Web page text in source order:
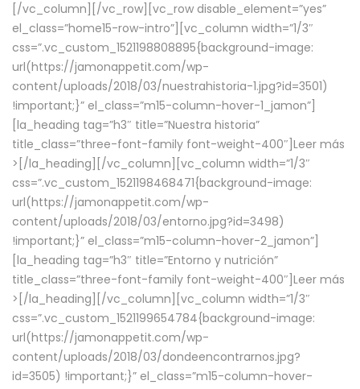
[/vc_column][/vc_row][vc_row disable_element=”yes”
el_class=”home15-row-intro”][vc_column width=”1/3″
css=”.vc_custom_1521198808895{background-image:
url(https://jamonappetit.com/wp-
content/uploads/2018/03/nuestrahistoria-1.jpg?id=3501)
!important;}” el_class=”m15-column-hover-1_jamon”]
[la_heading tag=”h3″ title=”Nuestra historia”
title_class=”three-font-family font-weight-400″] Leer más
> [/la_heading][/vc_column][vc_column width=”1/3″
css=”.vc_custom_1521198468471{background-image:
url(https://jamonappetit.com/wp-
content/uploads/2018/03/entorno.jpg?id=3498)
!important;}” el_class=”m15-column-hover-2_jamon”]
[la_heading tag=”h3″ title=”Entorno y nutrición”
title_class=”three-font-family font-weight-400″] Leer más
> [/la_heading][/vc_column][vc_column width=”1/3″
css=”.vc_custom_1521199654784{background-image:
url(https://jamonappetit.com/wp-
content/uploads/2018/03/dondeencontrarnos.jpg?
id=3505) !important;}” el_class=”m15-column-hover-